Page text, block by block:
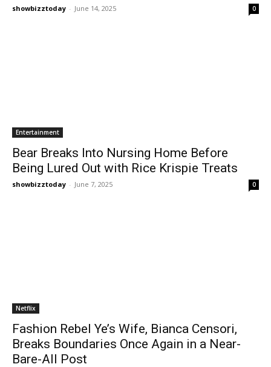
showbizztoday - June 14, 2025 0
Entertainment
Bear Breaks Into Nursing Home Before
Being Lured Out with Rice Krispie Treats
showbizztoday - June 7, 2025 0
Netflix
Fashion Rebel Ye’s Wife, Bianca Censori,
Breaks Boundaries Once Again in a Near-
Bare-All Post